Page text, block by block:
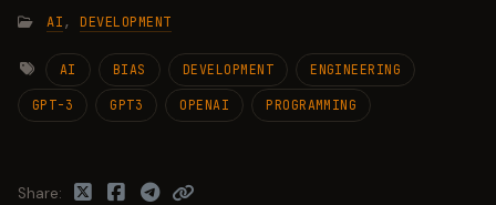
AI,DEVELOPMENT
AI BIAS DEVELOPMENT ENGINEERING
GPT-3 GPT3 OPENAI PROGRAMMING
Share